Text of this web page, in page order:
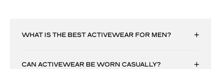
WHAT IS THE BEST ACTIVEWEAR FOR MEN?
CAN ACTIVEWEAR BE WORN CASUALLY?